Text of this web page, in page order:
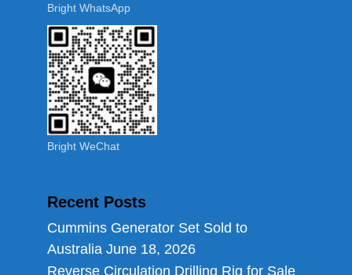
Bright WhatsApp
Bright WeChat
Recent Posts
Cummins Generator Set Sold to
Australia June 18, 2026
Reverse Circulation Drilling Rig for Sale